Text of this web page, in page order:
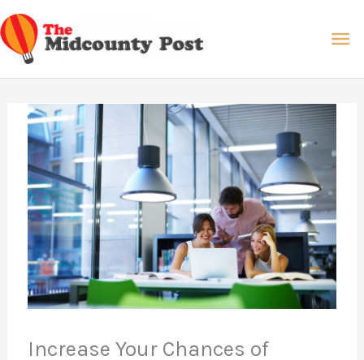
Skip
to
content
Increase Your Chances of